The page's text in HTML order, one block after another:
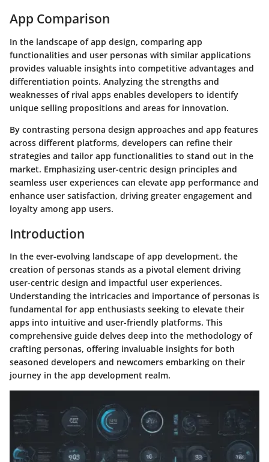
App Comparison
In the landscape of app design, comparing app
functionalities and user personas with similar applications
provides valuable insights into competitive advantages and
differentiation points. Analyzing the strengths and
weaknesses of rival apps enables developers to identify
unique selling propositions and areas for innovation.
By contrasting persona design approaches and app features
across different platforms, developers can refine their
strategies and tailor app functionalities to stand out in the
market. Emphasizing user-centric design principles and
seamless user experiences can elevate app performance and
enhance user satisfaction, driving greater engagement and
loyalty among app users.
Introduction
In the ever-evolving landscape of app development, the
creation of personas stands as a pivotal element driving
user-centric design and impactful user experiences.
Understanding the intricacies and importance of personas is
fundamental for app enthusiasts seeking to elevate their
apps into intuitive and user-friendly platforms. This
comprehensive guide delves deep into the methodology of
crafting personas, offering invaluable insights for both
seasoned developers and newcomers embarking on their
journey in the app development realm.